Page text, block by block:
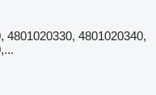
4801020330, 4801020340,